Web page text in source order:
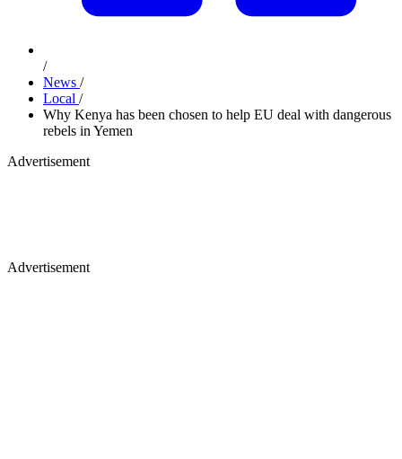
/
News /
Local /
Why Kenya has been chosen to help EU deal with dangerous
rebels in Yemen
Advertisement
Advertisement